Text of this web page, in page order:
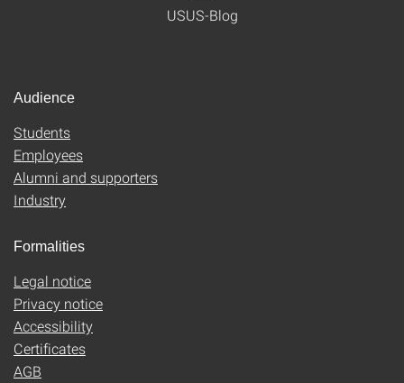
USUS-Blog
Audience
Students
Employees
Alumni and supporters
Industry
Formalities
Legal notice
Privacy notice
Accessibility
Certificates
AGB